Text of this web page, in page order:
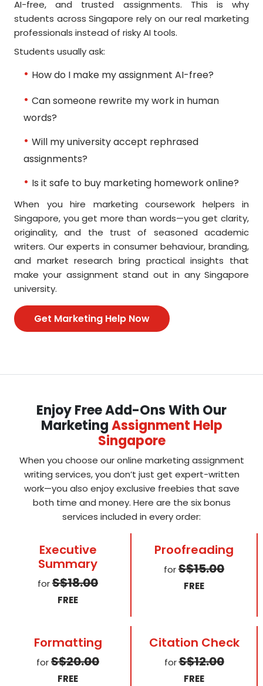
AI-free, and trusted assignments. This is why
students across Singapore rely on our real marketing
professionals instead of risky AI tools.
Students usually ask:
How do I make my assignment AI-free?
Can someone rewrite my work in human
words?
Will my university accept rephrased
assignments?
Is it safe to buy marketing homework online?
When you hire marketing coursework helpers in
Singapore, you get more than words—you get clarity,
originality, and the trust of seasoned academic
writers. Our experts in consumer behaviour, branding,
and market research bring practical insights that
make your assignment stand out in any Singapore
university.
Get Marketing Help Now
Enjoy Free Add-Ons With Our
MarketingAssignment Help
Singapore
When you choose our online marketing assignment
writing services, you don’t just get expert-written
work—you also enjoy exclusive freebies that save
both time and money. Here are the six bonus
services included in every order:
Executive
Summary
forS$18.00
FREE
Proofreading
forS$15.00
FREE
Formatting
forS$20.00
FREE
Citation Check
forS$12.00
FREE